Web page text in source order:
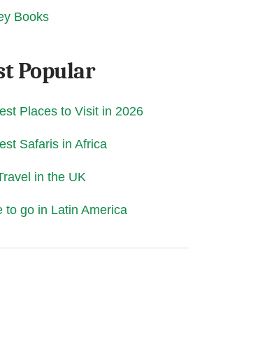
Books
Popular
Places to Visit in 2026
Safaris in Africa
in the UK
to go in Latin America